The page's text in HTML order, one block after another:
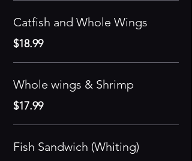
Catfish and Whole Wings
$18.99
Whole wings & Shrimp
$17.99
Fish Sandwich (Whiting)